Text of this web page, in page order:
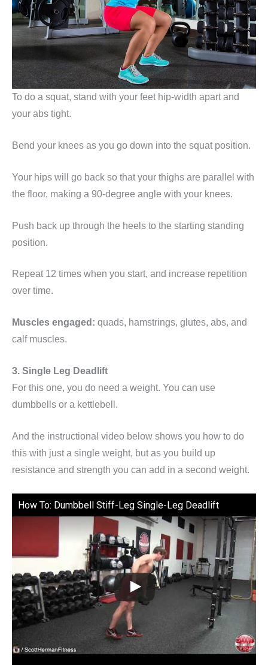
To do a squat, stand with your feet hip-width apart and
your abs tight.
Bend your knees as you go down into the squat position.
Your hips will go back so that your thighs are parallel with
the floor, making a 90-degree angle with your knees.
Push back up through the heels to the starting standing
position.
Repeat 12 times when you start, and increase repetition
over time.
Muscles engaged: quads, hamstrings, glutes, abs, and
calf muscles.
3. Single Leg Deadlift
For this one, you do need a weight. You can use
dumbbells or a kettlebell.
And the instructional video below shows you how to do
this with just a single weight, but as you build up
resistance and strength you can add in a second weight.
How To: Dumbbell Stiff-Leg Single-Leg Deadlift